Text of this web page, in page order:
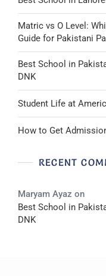
Matric vs O Level:
Guide for Pakistani
Best School in
DNK
Student Life at
How to Get
RECENT
Maryam Ayaz on
Best School in
DNK